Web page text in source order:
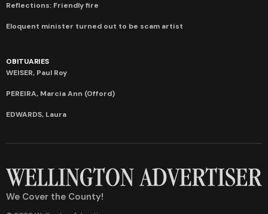
Reflections: Friendly fire
Eloquent minister turned out to be scam artist
OBITUARIES
WEISER, Paul Roy
PEREIRA, Marcia Ann (Offord)
EDWARDS, Laura
We Cover the County!